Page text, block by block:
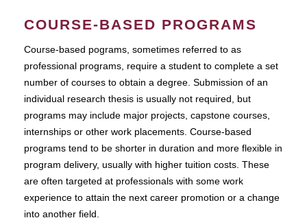
COURSE-BASED PROGRAMS
Course-based pograms, sometimes referred to as
professional programs, require a student to complete a set
number of courses to obtain a degree. Submission of an
individual research thesis is usually not required, but
programs may include major projects, capstone courses,
internships or other work placements. Course-based
programs tend to be shorter in duration and more flexible in
program delivery, usually with higher tuition costs. These
are often targeted at professionals with some work
experience to attain the next career promotion or a change
into another field.